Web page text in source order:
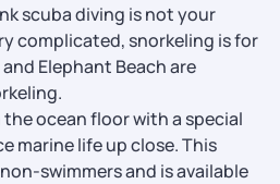
scuba diving is not your
complicated, snorkeling is for
Elephant Beach are
the ocean floor with a special
marine life up close. This
swimmers and is available